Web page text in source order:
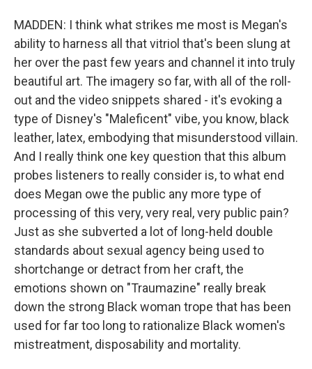
MADDEN: I think what strikes me most is Megan's
ability to harness all that vitriol that's been slung at
her over the past few years and channel it into truly
beautiful art. The imagery so far, with all of the roll-
out and the video snippets shared - it's evoking a
type of Disney's "Maleficent" vibe, you know, black
leather, latex, embodying that misunderstood villain.
And I really think one key question that this album
probes listeners to really consider is, to what end
does Megan owe the public any more type of
processing of this very, very real, very public pain?
Just as she subverted a lot of long-held double
standards about sexual agency being used to
shortchange or detract from her craft, the
emotions shown on "Traumazine" really break
down the strong Black woman trope that has been
used for far too long to rationalize Black women's
mistreatment, disposability and mortality.